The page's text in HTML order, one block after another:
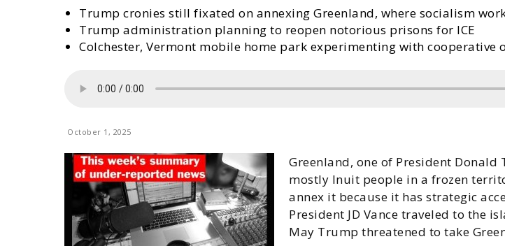
Trump cronies still fixated on annexing Greenland, where socialism
Trump administration planning to reopen notorious prisons for ICE
Colchester, Vermont mobile home park experimenting with cooperative
October 1, 2025
Greenland, one of President
mostly Inuit people in a frozen
annex it because it has strategic
President JD Vance traveled to the
May Trump threatened to take